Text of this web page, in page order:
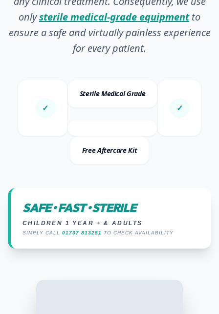
onlysterile medical-grade equipmentto
ensure a safe and virtually painless experience
for every patient.
✓
Sterile Medical Grade
✓
Free Aftercare Kit
SAFE • FAST • STERILE
CHILDREN 1 YEAR + & ADULTS
SIMPLY CALL 01737 813251 TO CHECK AVAILABILITY